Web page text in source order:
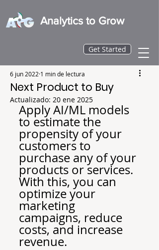
Analytics to Grow
Get Started
Next Product to Buy
6 jun 2022 1 min de lectura
Actualizado: 20 ene 2025
Apply AI/ML models
to estimate the
propensity of your
customers to
purchase any of your
products or services.
With this, you can
optimize your
marketing
campaigns, reduce
costs, and increase
revenue.